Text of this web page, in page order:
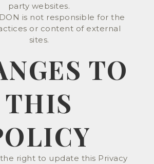
party websites.
is not responsible for the
or content of external
sites.
TO
THIS
right to update this Privacy